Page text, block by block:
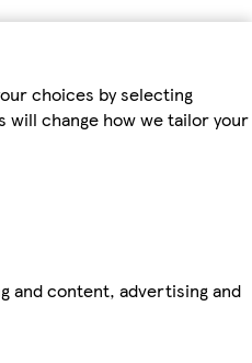
choices by selecting
will change how we tailor your
and content, advertising and